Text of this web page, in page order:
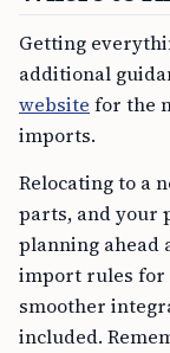
Getting
additional
website for the
imports.
Relocating to a
parts, and your
planning ahead
import rules for
smoother
included.